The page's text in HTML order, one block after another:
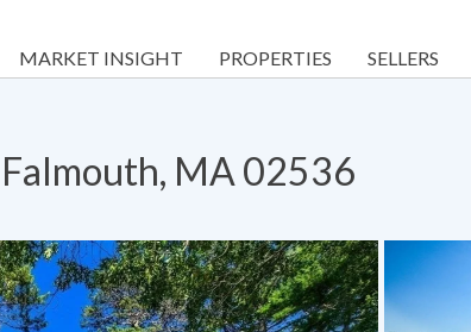
MARKET INSIGHT PROPERTIES SELLERS
MA 02536